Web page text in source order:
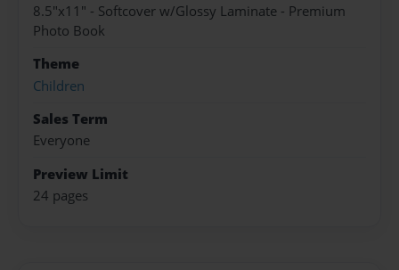
8.5"x11" - Softcover w/Glossy Laminate - Premium
Photo Book
Theme
Children
Sales Term
Everyone
Preview Limit
24 pages